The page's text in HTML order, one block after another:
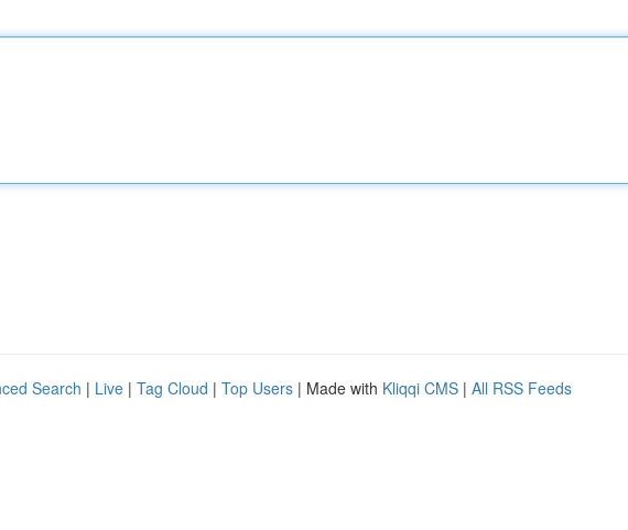
Search | Live | Tag Cloud | Top Users | Made with Kliqqi CMS | All RSS Feeds